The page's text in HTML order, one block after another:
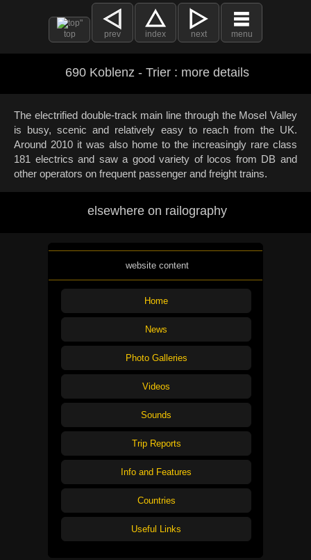
top prev index next menu
690 Koblenz - Trier : more details
The electrified double-track main line through the Mosel Valley
is busy, scenic and relatively easy to reach from the UK.
Around 2010 it was also home to the increasingly rare class
181 electrics and saw a good variety of locos from DB and
other operators on frequent passenger and freight trains.
elsewhere on railography
website content
Home
News
Photo Galleries
Videos
Sounds
Trip Reports
Info and Features
Countries
Useful Links